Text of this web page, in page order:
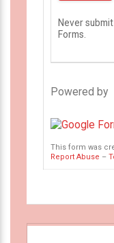
Never
Forms.
Powered by
This form was
Report Abuse –